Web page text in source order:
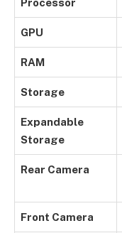
Processor
GPU
RAM
Storage
Expandable
Storage
Rear Camera
Front Camera